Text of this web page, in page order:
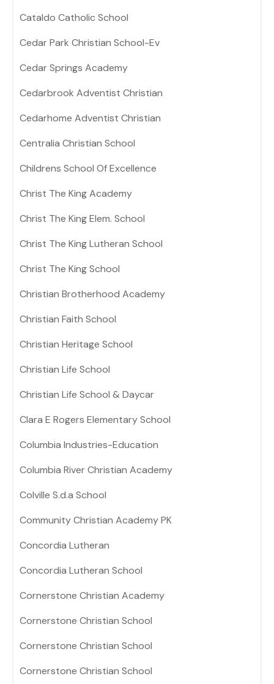
Cataldo Catholic School
Cedar Park Christian School-Ev
Cedar Springs Academy
Cedarbrook Adventist Christian
Cedarhome Adventist Christian
Centralia Christian School
Childrens School Of Excellence
Christ The King Academy
Christ The King Elem. School
Christ The King Lutheran School
Christ The King School
Christian Brotherhood Academy
Christian Faith School
Christian Heritage School
Christian Life School
Christian Life School & Daycar
Clara E Rogers Elementary School
Columbia Industries-Education
Columbia River Christian Academy
Colville S.d.a School
Community Christian Academy PK
Concordia Lutheran
Concordia Lutheran School
Cornerstone Christian Academy
Cornerstone Christian School
Cornerstone Christian School
Cornerstone Christian School